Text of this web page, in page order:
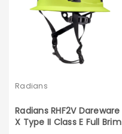
Radians
Radians RHF2V Dareware
X Type II Class E Full Brim